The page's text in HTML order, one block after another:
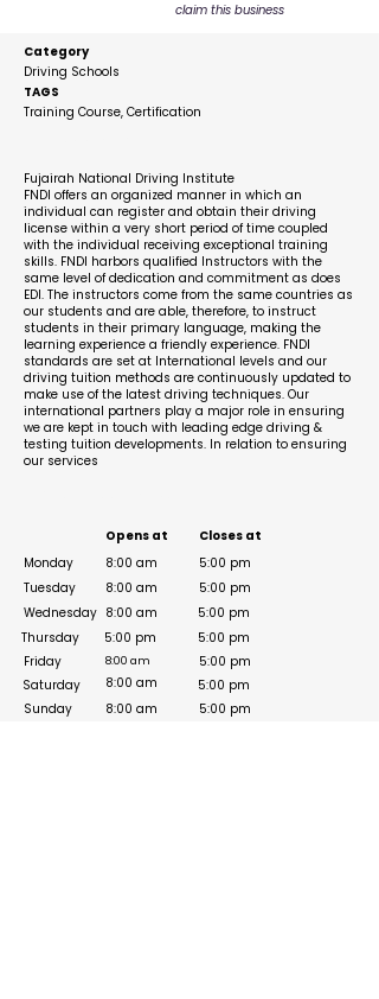
claim this business
Category
Driving Schools
TAGS
Training Course, Certification
Fujairah National Driving Institute
FNDI offers an organized manner in which an
individual can register and obtain their driving
license within a very short period of time coupled
with the individual receiving exceptional training
skills. FNDI harbors qualified Instructors with the
same level of dedication and commitment as does
EDI. The instructors come from the same countries as
our students and are able, therefore, to instruct
students in their primary language, making the
learning experience a friendly experience. FNDI
standards are set at International levels and our
driving tuition methods are continuously updated to
make use of the latest driving techniques. Our
international partners play a major role in ensuring
we are kept in touch with leading edge driving &
testing tuition developments. In relation to ensuring
our services
Opens at
Monday
Tuesday
Wednesday
Thursday
Friday
Saturday
Sunday
8:00 am
8:00 am
8:00 am
5:00 pm
8:00 am
8:00 am
8:00 am
Closes at
5:00 pm
5:00 pm
5:00 pm
5:00 pm
5:00 pm
5:00 pm
5:00 pm